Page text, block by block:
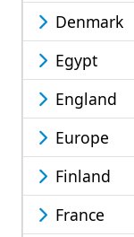
Denmark
Egypt
England
Europe
Finland
France